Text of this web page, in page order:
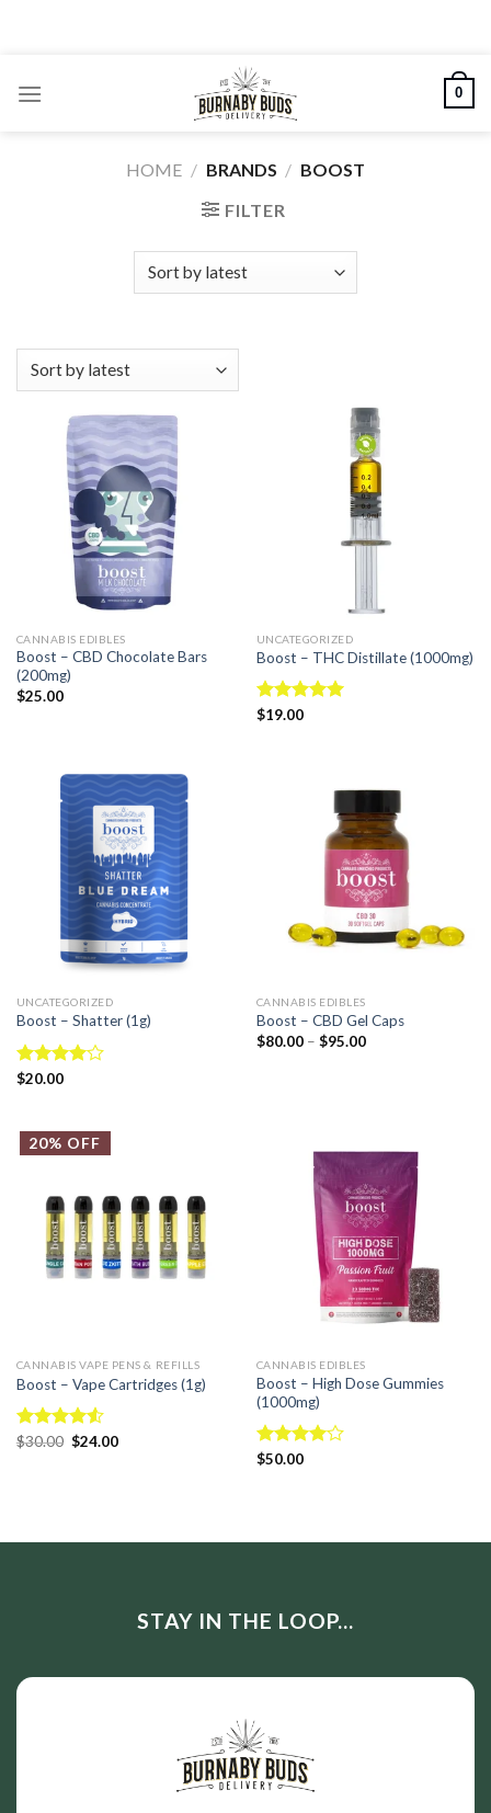
0
HOME / BRANDS / BOOST
FILTER
CANNABIS EDIBLES
Boost – CBD Chocolate Bars
(200mg)
$25.00
UNCATEGORIZED
Boost – THC Distillate (1000mg)
Rated
$19.00
UNCATEGORIZED
Boost – Shatter (1g)
Rated
$20.00
CANNABIS EDIBLES
Boost – CBD Gel Caps
$80.00– $95.00
20% OFF
CANNABIS VAPE PENS & REFILLS
Boost – Vape Cartridges (1g)
Rated
$30.00 $24.00
CANNABIS EDIBLES
Boost – High Dose Gummies
(1000mg)
Rated
$50.00
STAY IN THE LOOP...